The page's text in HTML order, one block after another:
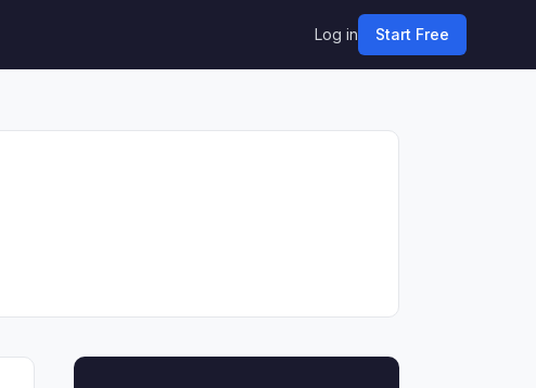
Log in Start Free